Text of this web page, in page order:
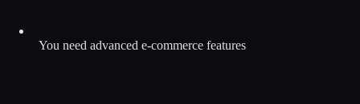
You need advanced e-commerce features